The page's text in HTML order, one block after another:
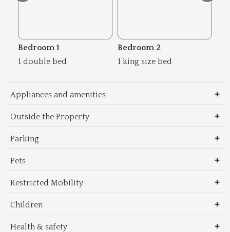
Bedroom 1
1 double bed
Bedroom 2
1 king size bed
Appliances and amenities
Outside the Property
Parking
Pets
Restricted Mobility
Children
Health & safety